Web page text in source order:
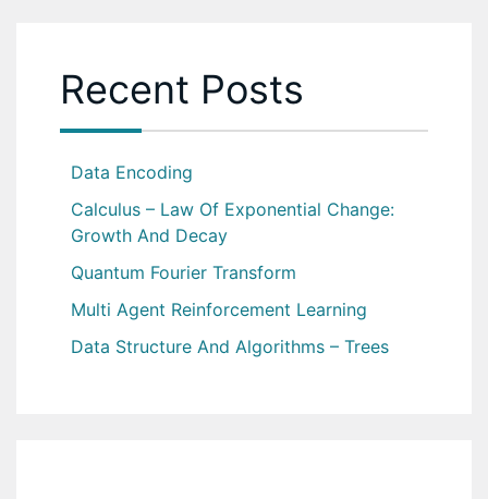
Recent Posts
Data Encoding
Calculus – Law Of Exponential Change:
Growth And Decay
Quantum Fourier Transform
Multi Agent Reinforcement Learning
Data Structure And Algorithms – Trees